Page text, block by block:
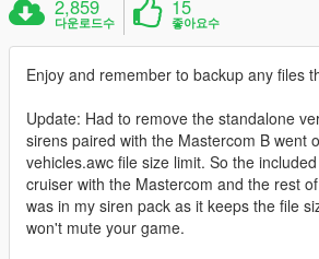
2,859
다운로드수
15
좋아요수
Enjoy and remember to backup any files
Update: Had to remove the standalone
sirens paired with the Mastercom B went
vehicles.awc file size limit. So the
cruiser with the Mastercom and the rest
was in my siren pack as it keeps the file
won't mute your game.